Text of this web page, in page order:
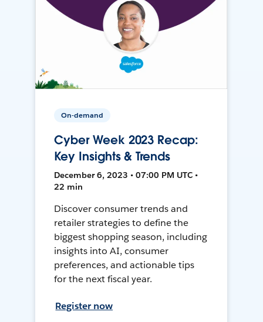
On-demand
Cyber Week 2023 Recap:
Key Insights & Trends
December 6, 2023 • 07:00 PM UTC •
22 min
Discover consumer trends and
retailer strategies to define the
biggest shopping season, including
insights into AI, consumer
preferences, and actionable tips
for the next fiscal year.
Register now